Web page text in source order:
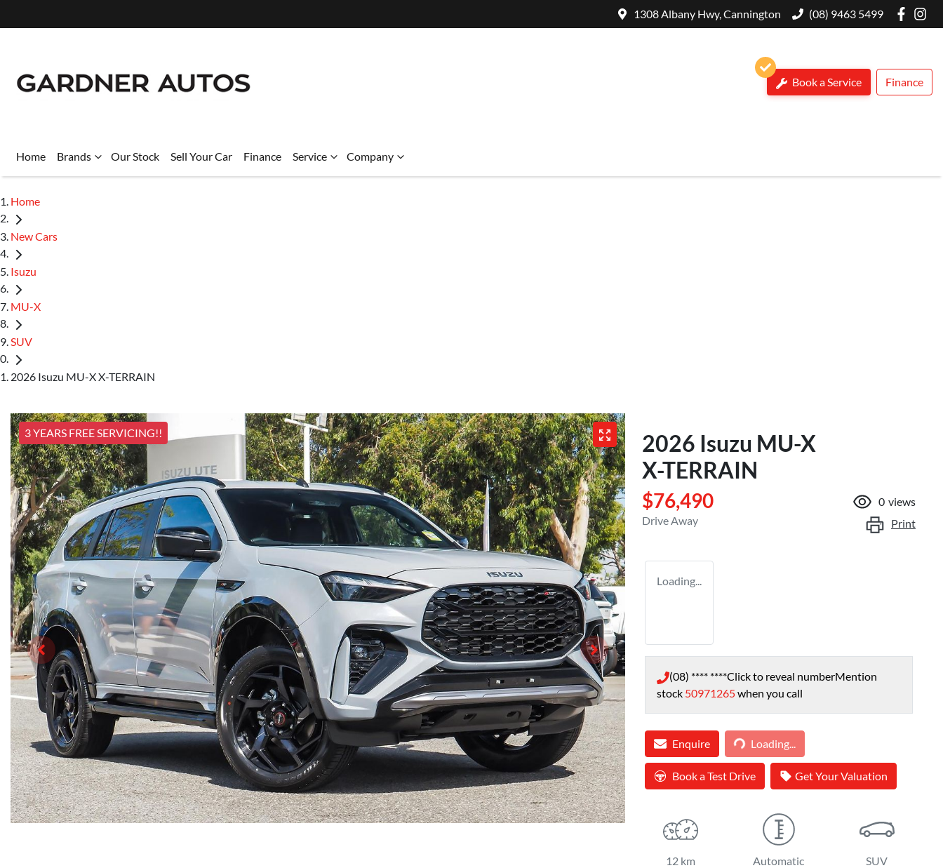
1308 Albany Hwy, Cannington (08) 9463 5499
Book a Service Finance
Home Brands Our Stock Sell Your Car Finance Service Company
Home
New Cars
Isuzu
MU-X
SUV
2026 Isuzu MU-X X-TERRAIN
3 YEARS FREE SERVICING!! 2026 Isuzu MU-X
X-TERRAIN
$76,490
Drive Away
0 views
Print
Loading...
(08) **** ****Click to reveal numberMention
stock 50971265when you call
Enquire Loading...Loading...
Book a Test Drive Get Your Valuation
12 km Automatic SUV